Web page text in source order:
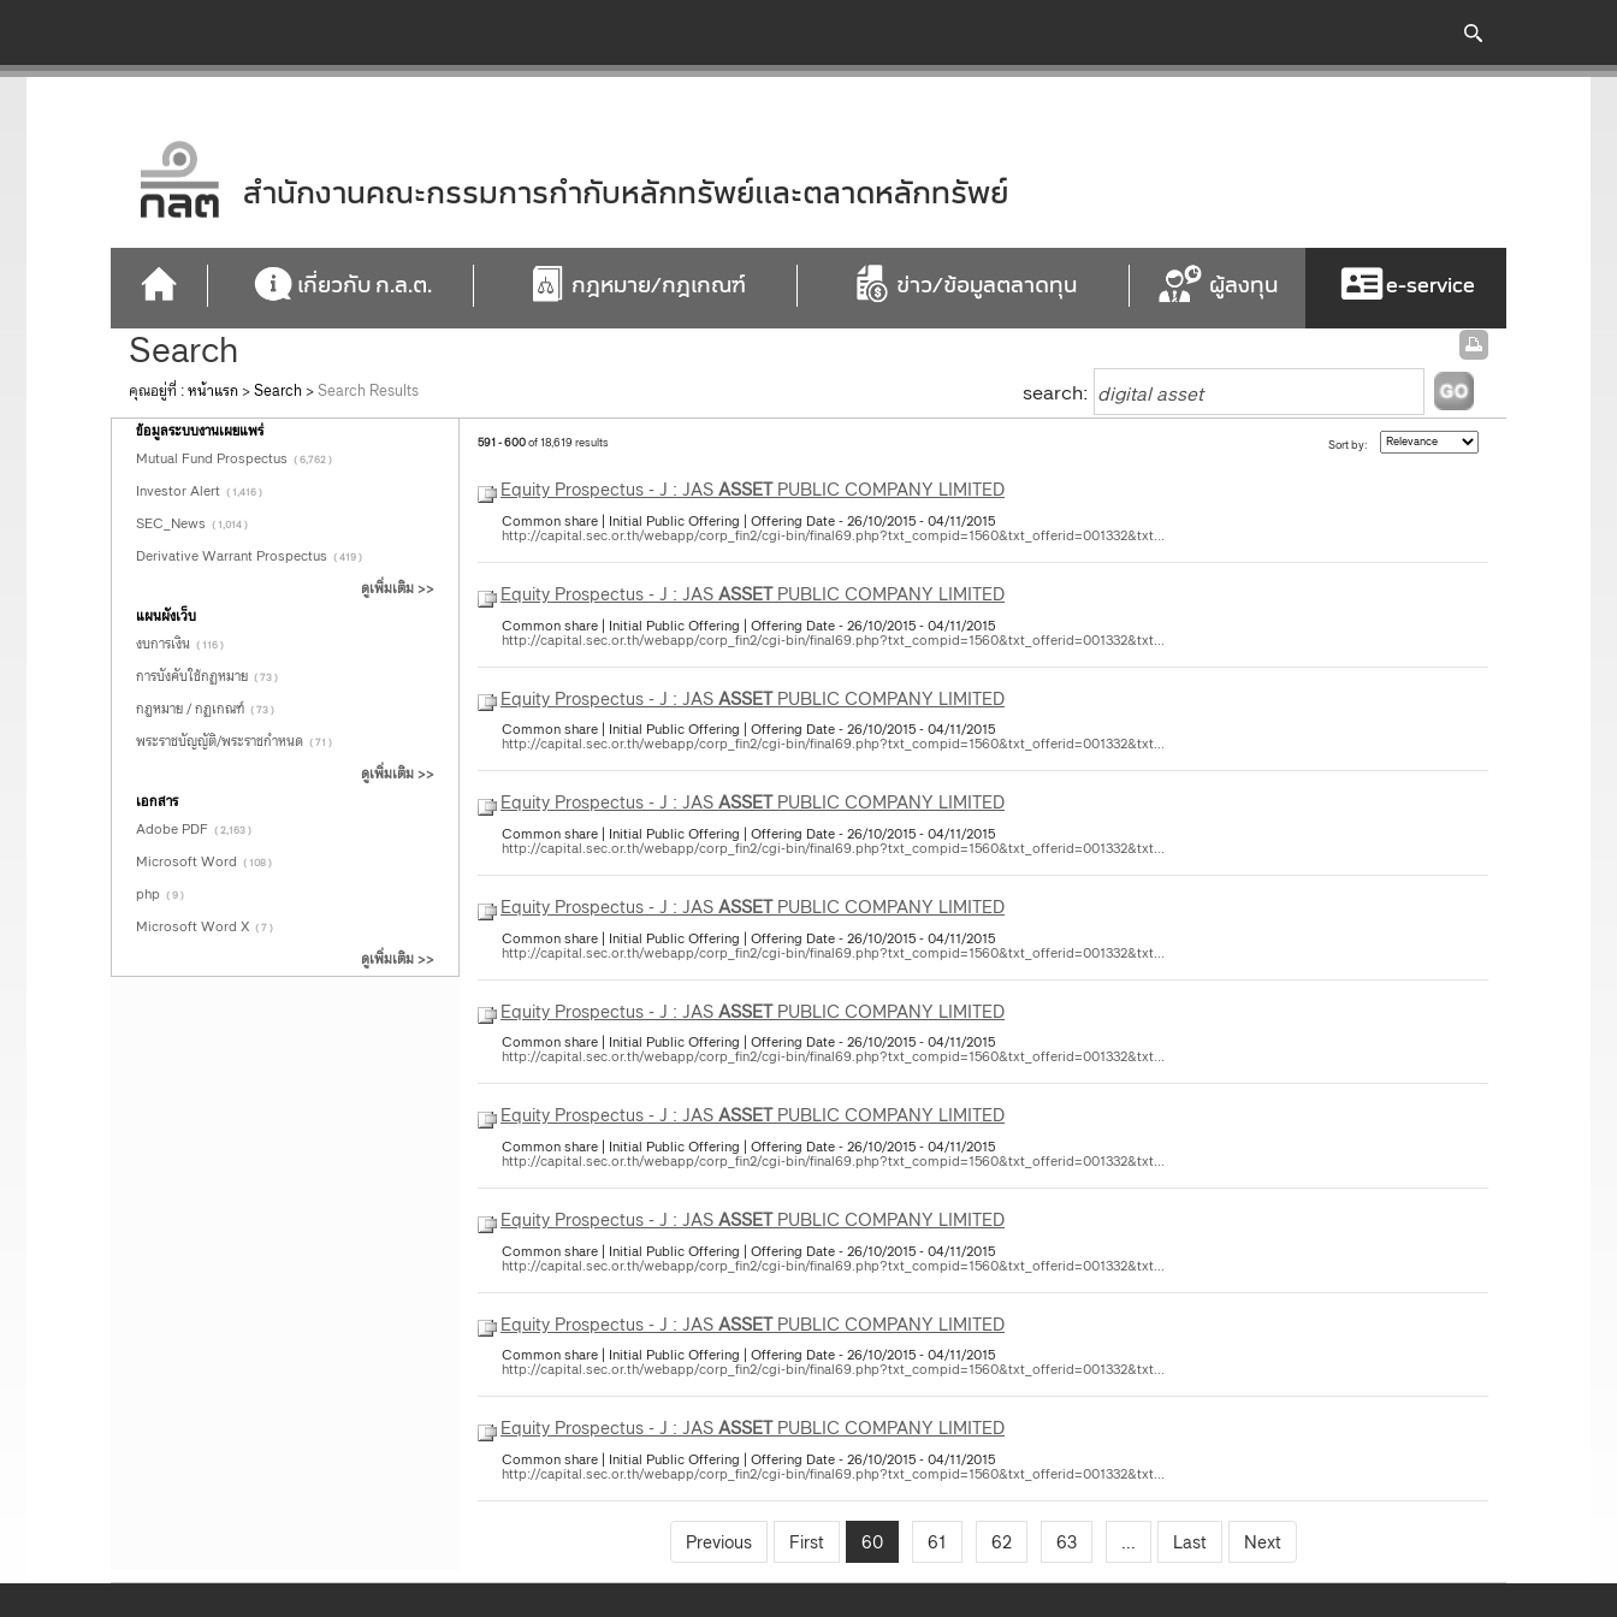
สำนักงานคณะกรรมการกำกับหลักทรัพย์และตลาดหลักทรัพย์
เกี่ยวกับ ก.ล.ต. กฎหมาย/กฎเกณฑ์ ข่าว/ข้อมูลตลาดทุน ผู้ลงทุน e-service
Search
คุณอยู่ที่ :หน้าแรก >Search >Search Results search:
ข้อมูลระบบงานเผยแพร่
Mutual Fund Prospectus ( 6,762 )
Investor Alert ( 1,416 )
SEC_News ( 1,014 )
Derivative Warrant Prospectus ( 419 )
ดูเพิ่มเติม >>
แผนผังเว็บ
งบการเงิน ( 116 )
การบังคับใช้กฏหมาย ( 73 )
กฎหมาย / กฏเกณฑ์ ( 73 )
พระราชบัญญัติ/พระราชกำหนด ( 71 )
ดูเพิ่มเติม >>
เอกสาร
Adobe PDF ( 2,163 )
Microsoft Word ( 108 )
php ( 9 )
Microsoft Word X ( 7 )
ดูเพิ่มเติม >>
591 - 600of 18,619 results Sort by:
Equity Prospectus - J : JASASSETPUBLIC COMPANY LIMITED
Common share | Initial Public Offering | Offering Date - 26/10/2015 - 04/11/2015
http://capital.sec.or.th/webapp/corp_fin2/cgi-bin/final69.php?txt_compid=1560&txt_offerid=001332&txt...
Equity Prospectus - J : JASASSETPUBLIC COMPANY LIMITED
Common share | Initial Public Offering | Offering Date - 26/10/2015 - 04/11/2015
http://capital.sec.or.th/webapp/corp_fin2/cgi-bin/final69.php?txt_compid=1560&txt_offerid=001332&txt...
Equity Prospectus - J : JASASSETPUBLIC COMPANY LIMITED
Common share | Initial Public Offering | Offering Date - 26/10/2015 - 04/11/2015
http://capital.sec.or.th/webapp/corp_fin2/cgi-bin/final69.php?txt_compid=1560&txt_offerid=001332&txt...
Equity Prospectus - J : JASASSETPUBLIC COMPANY LIMITED
Common share | Initial Public Offering | Offering Date - 26/10/2015 - 04/11/2015
http://capital.sec.or.th/webapp/corp_fin2/cgi-bin/final69.php?txt_compid=1560&txt_offerid=001332&txt...
Equity Prospectus - J : JASASSETPUBLIC COMPANY LIMITED
Common share | Initial Public Offering | Offering Date - 26/10/2015 - 04/11/2015
http://capital.sec.or.th/webapp/corp_fin2/cgi-bin/final69.php?txt_compid=1560&txt_offerid=001332&txt...
Equity Prospectus - J : JASASSETPUBLIC COMPANY LIMITED
Common share | Initial Public Offering | Offering Date - 26/10/2015 - 04/11/2015
http://capital.sec.or.th/webapp/corp_fin2/cgi-bin/final69.php?txt_compid=1560&txt_offerid=001332&txt...
Equity Prospectus - J : JASASSETPUBLIC COMPANY LIMITED
Common share | Initial Public Offering | Offering Date - 26/10/2015 - 04/11/2015
http://capital.sec.or.th/webapp/corp_fin2/cgi-bin/final69.php?txt_compid=1560&txt_offerid=001332&txt...
Equity Prospectus - J : JASASSETPUBLIC COMPANY LIMITED
Common share | Initial Public Offering | Offering Date - 26/10/2015 - 04/11/2015
http://capital.sec.or.th/webapp/corp_fin2/cgi-bin/final69.php?txt_compid=1560&txt_offerid=001332&txt...
Equity Prospectus - J : JASASSETPUBLIC COMPANY LIMITED
Common share | Initial Public Offering | Offering Date - 26/10/2015 - 04/11/2015
http://capital.sec.or.th/webapp/corp_fin2/cgi-bin/final69.php?txt_compid=1560&txt_offerid=001332&txt...
Equity Prospectus - J : JASASSETPUBLIC COMPANY LIMITED
Common share | Initial Public Offering | Offering Date - 26/10/2015 - 04/11/2015
http://capital.sec.or.th/webapp/corp_fin2/cgi-bin/final69.php?txt_compid=1560&txt_offerid=001332&txt...
Previous First 60 61 62 63 ... Last Next